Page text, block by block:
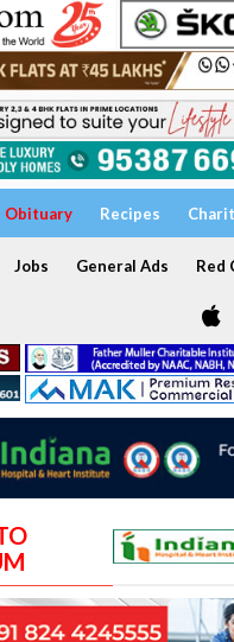
Obituary Recipes
Jobs General Ads Red